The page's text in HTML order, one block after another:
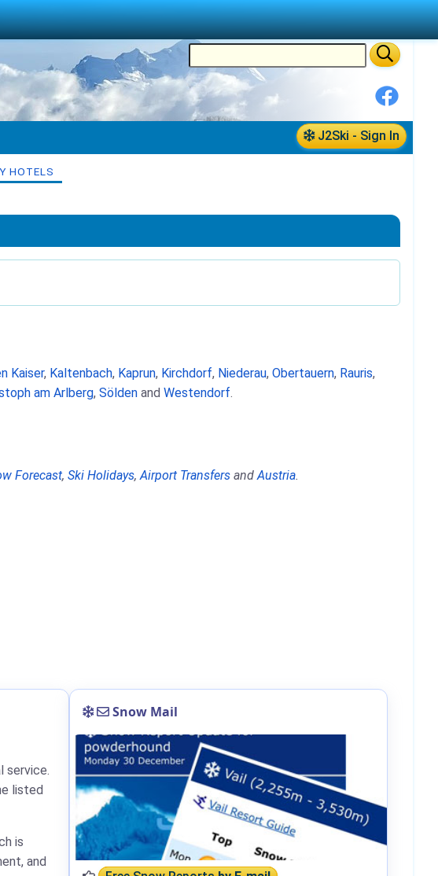
J2Ski - Sign In
HOTELS
Kaiser, Kaltenbach, Kaprun, Kirchdorf, Niederau, Obertauern, Rauris,
am Arlberg, Sölden and Westendorf.
Forecast, Ski Holidays,Airport Transfers andAustria.
service.
listed
is
and
Snow Mail